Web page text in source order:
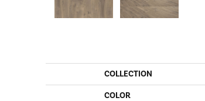
COLLECTION
COLOR